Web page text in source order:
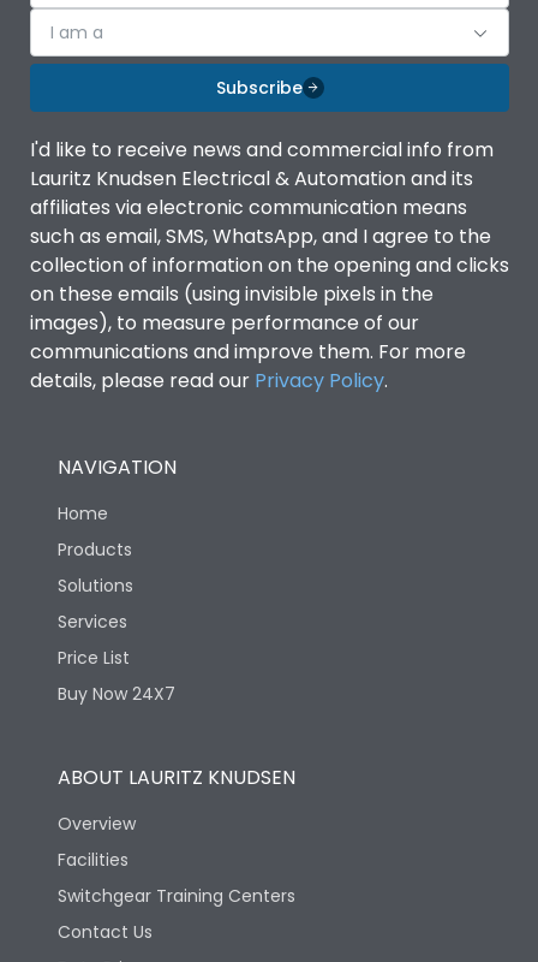
I am a
Subscribe
I'd like to receive news and commercial info from
Lauritz Knudsen Electrical & Automation and its
affiliates via electronic communication means
such as email, SMS, WhatsApp, and I agree to the
collection of information on the opening and clicks
on these emails (using invisible pixels in the
images), to measure performance of our
communications and improve them. For more
details, please read our Privacy Policy.
NAVIGATION
Home
Products
Solutions
Services
Price List
Buy Now 24X7
ABOUT LAURITZ KNUDSEN
Overview
Facilities
Switchgear Training Centers
Contact Us